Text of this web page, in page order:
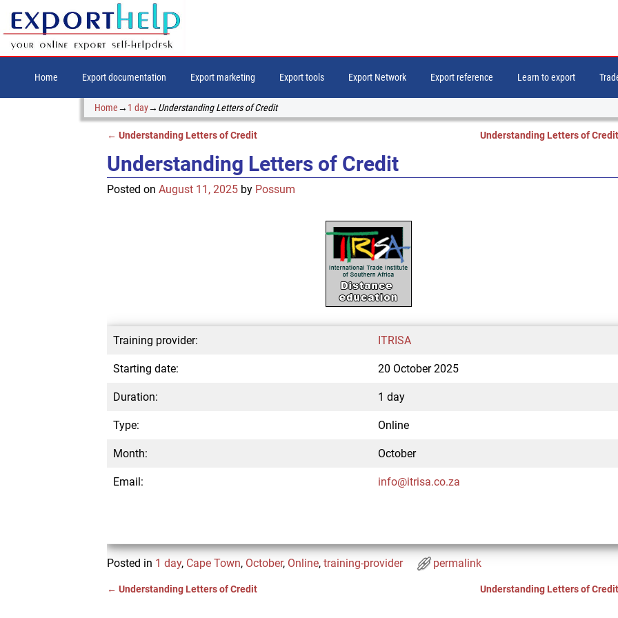
Home Export documentation Export marketing Export tools Export Network Export reference Learn to export
Home→ 1 day→ Understanding Letters of Credit
← Understanding Letters of Credit Understanding Letters of
Understanding Letters of Credit
Posted on August 11, 2025 by Possum
Training provider: ITRISA
Starting date: 20 October 2025
Duration: 1 day
Type: Online
Month: October
Email: info@itrisa.co.za
Posted in 1 day, Cape Town, October, Online, training-provider permalink
← Understanding Letters of Credit Understanding Letters of